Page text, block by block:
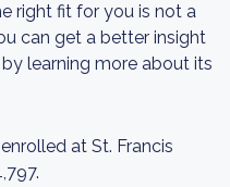
right fit for you is not a
can get a better insight
learning more about its
at St. Francis